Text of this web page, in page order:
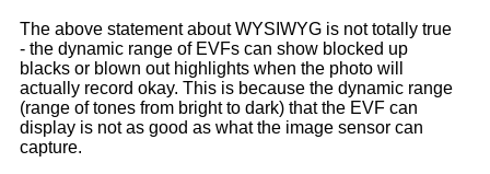
The above statement about WYSIWYG is not totally true
- the dynamic range of EVFs can show blocked up
blacks or blown out highlights when the photo will
actually record okay. This is because the dynamic range
(range of tones from bright to dark) that the EVF can
display is not as good as what the image sensor can
capture.